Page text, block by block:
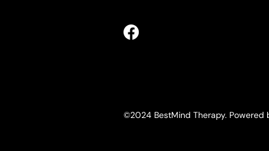
©2024 BestMind Therapy. Powered